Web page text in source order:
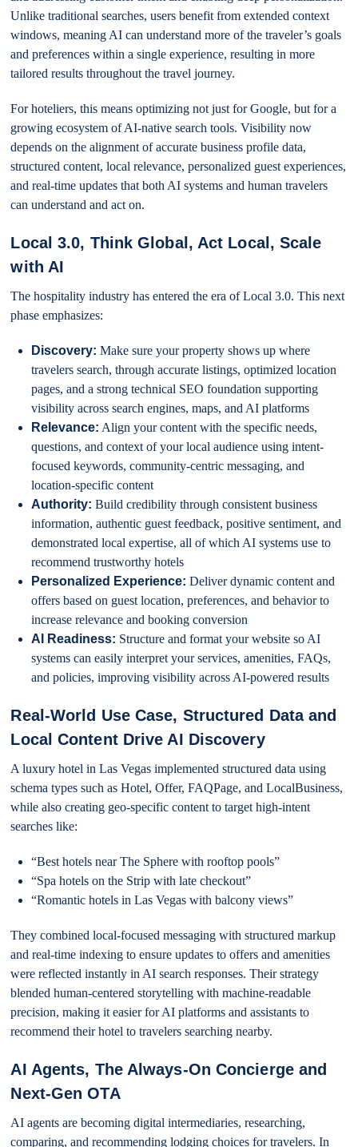
Unlike traditional searches, users benefit from extended context
windows, meaning AI can understand more of the traveler’s goals
and preferences within a single experience, resulting in more
tailored results throughout the travel journey.
For hoteliers, this means optimizing not just for Google, but for a
growing ecosystem of AI-native search tools. Visibility now
depends on the alignment of accurate business profile data,
structured content, local relevance, personalized guest experiences,
and real-time updates that both AI systems and human travelers
can understand and act on.
Local 3.0, Think Global, Act Local, Scale
with AI
The hospitality industry has entered the era of Local 3.0. This next
phase emphasizes:
Discovery: Make sure your property shows up where
travelers search, through accurate listings, optimized location
pages, and a strong technical SEO foundation supporting
visibility across search engines, maps, and AI platforms
Relevance: Align your content with the specific needs,
questions, and context of your local audience using intent-
focused keywords, community-centric messaging, and
location-specific content
Authority: Build credibility through consistent business
information, authentic guest feedback, positive sentiment, and
demonstrated local expertise, all of which AI systems use to
recommend trustworthy hotels
Personalized Experience: Deliver dynamic content and
offers based on guest location, preferences, and behavior to
increase relevance and booking conversion
AI Readiness: Structure and format your website so AI
systems can easily interpret your services, amenities, FAQs,
and policies, improving visibility across AI-powered results
Real-World Use Case, Structured Data and
Local Content Drive AI Discovery
A luxury hotel in Las Vegas implemented structured data using
schema types such as Hotel, Offer, FAQPage, and LocalBusiness,
while also creating geo-specific content to target high-intent
searches like:
“Best hotels near The Sphere with rooftop pools”
“Spa hotels on the Strip with late checkout”
“Romantic hotels in Las Vegas with balcony views”
They combined local-focused messaging with structured markup
and real-time indexing to ensure updates to offers and amenities
were reflected instantly in AI search responses. Their strategy
blended human-centered storytelling with machine-readable
precision, making it easier for AI platforms and assistants to
recommend their hotel to travelers searching nearby.
AI Agents, The Always-On Concierge and
Next-Gen OTA
AI agents are becoming digital intermediaries, researching,
comparing, and recommending lodging choices for travelers. In